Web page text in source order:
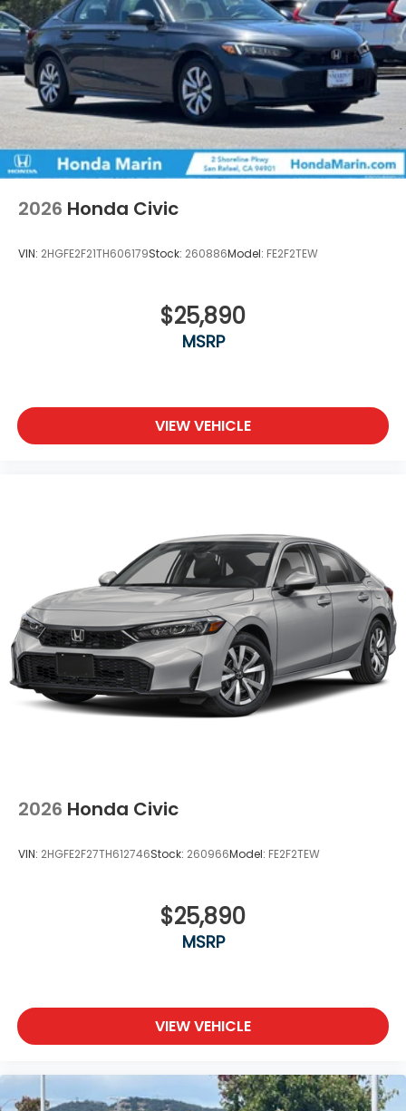
2026 Honda Civic
VIN: 2HGFE2F21TH606179Stock: 260886Model: FE2F2TEW
$25,890
MSRP
VIEW VEHICLE
2026 Honda Civic
VIN: 2HGFE2F27TH612746Stock: 260966Model: FE2F2TEW
$25,890
MSRP
VIEW VEHICLE